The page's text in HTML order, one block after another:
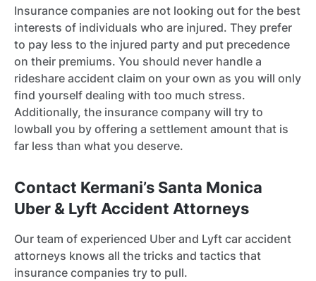
Insurance companies are not looking out for the best
interests of individuals who are injured. They prefer
to pay less to the injured party and put precedence
on their premiums. You should never handle a
rideshare accident claim on your own as you will only
find yourself dealing with too much stress.
Additionally, the insurance company will try to
lowball you by offering a settlement amount that is
far less than what you deserve.
Contact Kermani’s Santa Monica
Uber & Lyft Accident Attorneys
Our team of experienced Uber and Lyft car accident
attorneys knows all the tricks and tactics that
insurance companies try to pull.